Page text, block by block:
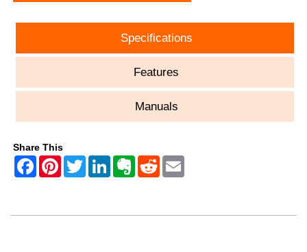
Specifications
Features
Manuals
Share This